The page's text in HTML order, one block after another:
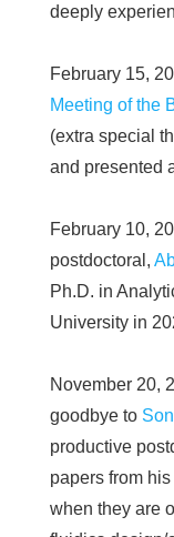
deeply
February 15,
Meeting of the
(extra special
and presented
February 10,
postdoctoral,
Ph.D. in
University in
November 20,
goodbye to
productive
papers from
when they are